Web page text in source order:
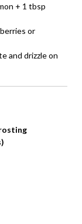
+ 1 tbsp
or
and drizzle on